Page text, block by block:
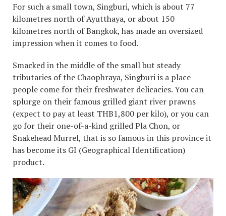
For such a small town, Singburi, which is about 77
kilometres north of Ayutthaya, or about 150
kilometres north of Bangkok, has made an oversized
impression when it comes to food.
Smacked in the middle of the small but steady
tributaries of the Chaophraya, Singburi is a place
people come for their freshwater delicacies. You can
splurge on their famous grilled giant river prawns
(expect to pay at least THB1,800 per kilo), or you can
go for their one-of-a-kind grilled Pla Chon, or
Snakehead Murrel, that is so famous in this province it
has become its GI (Geographical Identification)
product.